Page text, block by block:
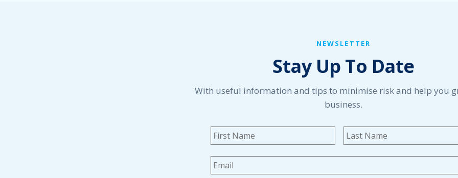
NEWSLETTER
Stay Up To Date
With useful information and tips to minimise risk and help you
business.
Name * First
Email *